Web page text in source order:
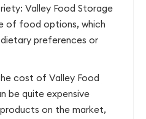
Valley Food Storage
of food options, which
preferences or
cost of Valley Food
be quite expensive
on the market,